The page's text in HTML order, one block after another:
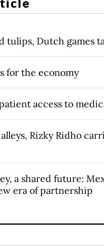
tulips, Dutch games
for the economy
access to
alleys, Rizky Ridho
a shared future:
era of partnership